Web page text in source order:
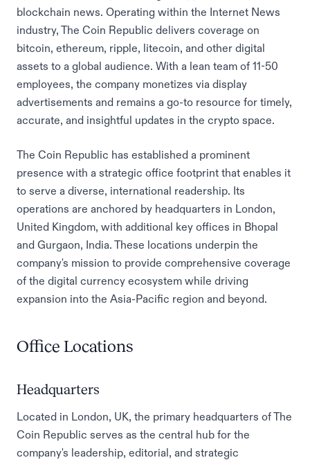
blockchain news. Operating within the Internet News
industry, The Coin Republic delivers coverage on
bitcoin, ethereum, ripple, litecoin, and other digital
assets to a global audience. With a lean team of 11-50
employees, the company monetizes via display
advertisements and remains a go-to resource for timely,
accurate, and insightful updates in the crypto space.
The Coin Republic has established a prominent
presence with a strategic office footprint that enables it
to serve a diverse, international readership. Its
operations are anchored by headquarters in London,
United Kingdom, with additional key offices in Bhopal
and Gurgaon, India. These locations underpin the
company's mission to provide comprehensive coverage
of the digital currency ecosystem while driving
expansion into the Asia-Pacific region and beyond.
Office Locations
Headquarters
Located in London, UK, the primary headquarters of The
Coin Republic serves as the central hub for the
company's leadership, editorial, and strategic